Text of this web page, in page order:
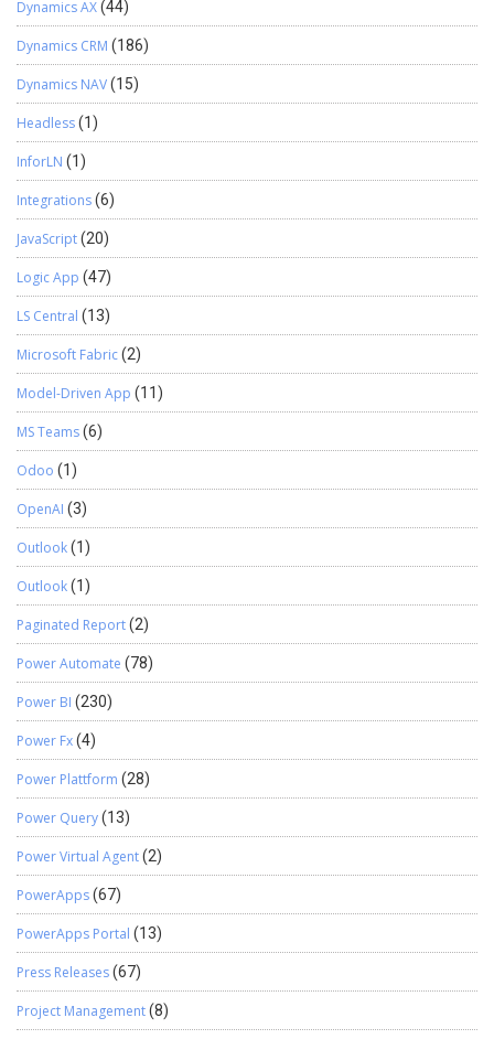
Dynamics AX(44)
Dynamics CRM (186)
Dynamics NAV(15)
Headless(1)
InforLN (1)
Integrations(6)
JavaScript(20)
Logic App (47)
LS Central (13)
Microsoft Fabric(2)
Model-Driven App (11)
MS Teams(6)
Odoo (1)
OpenAI (3)
Outlook(1)
Outlook(1)
Paginated Report(2)
Power Automate (78)
Power BI (230)
Power Fx(4)
Power Plattform (28)
Power Query(13)
Power Virtual Agent(2)
PowerApps(67)
PowerApps Portal (13)
Press Releases(67)
Project Management(8)